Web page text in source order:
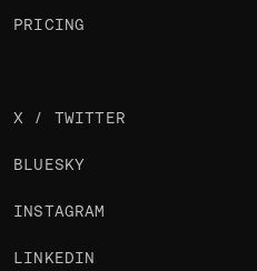
PRICING
X / TWITTER
BLUESKY
INSTAGRAM
LINKEDIN